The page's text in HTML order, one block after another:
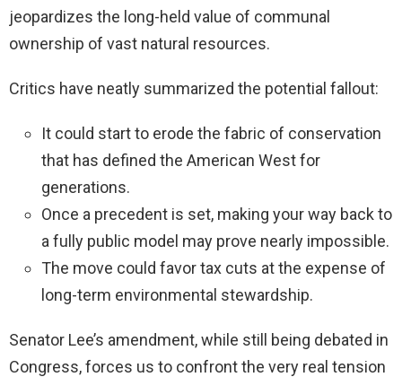
jeopardizes the long-held value of communal
ownership of vast natural resources.
Critics have neatly summarized the potential fallout:
It could start to erode the fabric of conservation
that has defined the American West for
generations.
Once a precedent is set, making your way back to
a fully public model may prove nearly impossible.
The move could favor tax cuts at the expense of
long-term environmental stewardship.
Senator Lee’s amendment, while still being debated in
Congress, forces us to confront the very real tension